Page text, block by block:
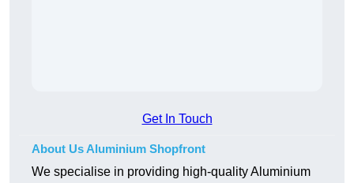
Get In Touch
About Us Aluminium Shopfront
We specialise in providing high-quality Aluminium